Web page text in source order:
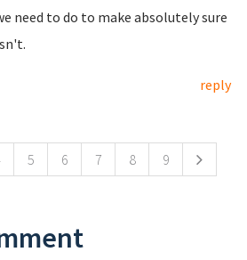
need to do to make absolutely sure
reply
5 6 7 8 9